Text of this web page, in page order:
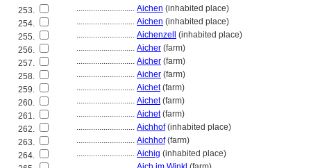
253.
............................ Aichen (inhabited place)
254.
............................ Aichen (inhabited place)
255.
............................ Aichenzell
(inhabited place)
256.
............................ Aicher (farm)
257.
............................ Aicher (farm)
258.
............................ Aicher (farm)
259.
............................ Aichet(farm)
260.
............................ Aichet(farm)
261.
............................ Aichet(farm)
262.
............................ Aichhof(inhabited place)
263.
............................ Aichhof(farm)
264.
............................ Aichig (inhabited place)